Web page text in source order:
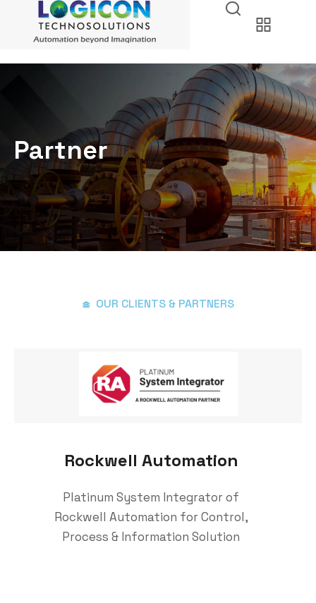
Partner
OUR CLIENTS & PARTNERS
Rockwell Automation
Platinum System Integrator of
Rockwell Automation for Control,
Process & Information Solution